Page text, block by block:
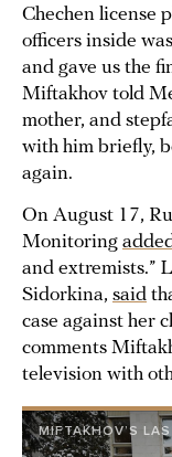
Chechen license
officers inside
and gave us the
Miftakhov told
mother, and
with him briefly,
again.
On August 17,
Monitoring
and extremists.”
Sidorkina, said
case against her
comments
television with
MIFTAKHOV’S